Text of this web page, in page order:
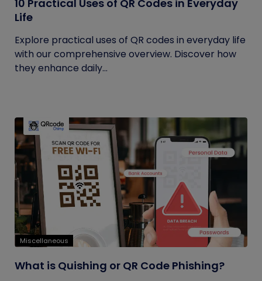
10 Practical Uses of QR Codes in Everyday
Life
Explore practical uses of QR codes in everyday life
with our comprehensive overview. Discover how
they enhance daily...
Miscellaneous
What is Quishing or QR Code Phishing?